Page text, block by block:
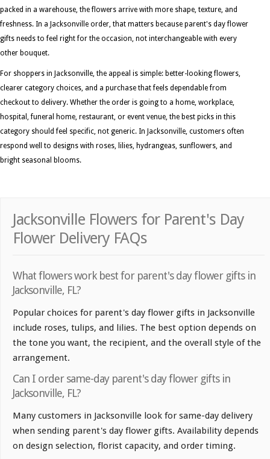
packed in a warehouse, the flowers arrive with more shape, texture, and
freshness. In a Jacksonville order, that matters because parent's day flower
gifts needs to feel right for the occasion, not interchangeable with every
other bouquet.
For shoppers in Jacksonville, the appeal is simple: better-looking flowers,
clearer category choices, and a purchase that feels dependable from
checkout to delivery. Whether the order is going to a home, workplace,
hospital, funeral home, restaurant, or event venue, the best picks in this
category should feel specific, not generic. In Jacksonville, customers often
respond well to designs with roses, lilies, hydrangeas, sunflowers, and
bright seasonal blooms.
Jacksonville Flowers for Parent's Day
Flower Delivery FAQs
What flowers work best for parent's day flower gifts in
Jacksonville, FL?
Popular choices for parent's day flower gifts in Jacksonville
include roses, tulips, and lilies. The best option depends on
the tone you want, the recipient, and the overall style of the
arrangement.
Can I order same-day parent's day flower gifts in
Jacksonville, FL?
Many customers in Jacksonville look for same-day delivery
when sending parent's day flower gifts. Availability depends
on design selection, florist capacity, and order timing.